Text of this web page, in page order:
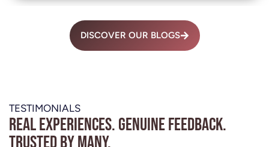
DISCOVER OUR BLOGS
TESTIMONIALS
Real experiences. Genuine feedback.